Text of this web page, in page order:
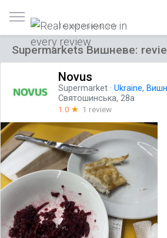
Trusted reviews only
Supermarkets Вишневе:
Novus
Supermarket · Ukraine,
Святошинська, 28а
1.0 ☆ 1 review